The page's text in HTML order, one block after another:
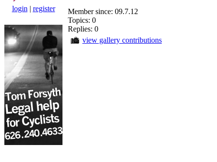
login | register
Member since: 09.7.12
Topics: 0
Replies: 0
view gallery contributions